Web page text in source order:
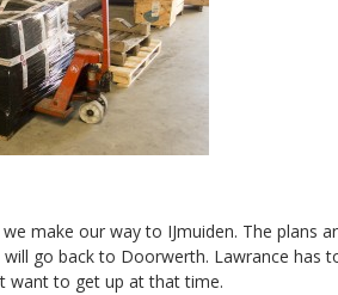
make our way to IJmuiden. The plans
will go back to Doorwerth. Lawrance has
want to get up at that time.